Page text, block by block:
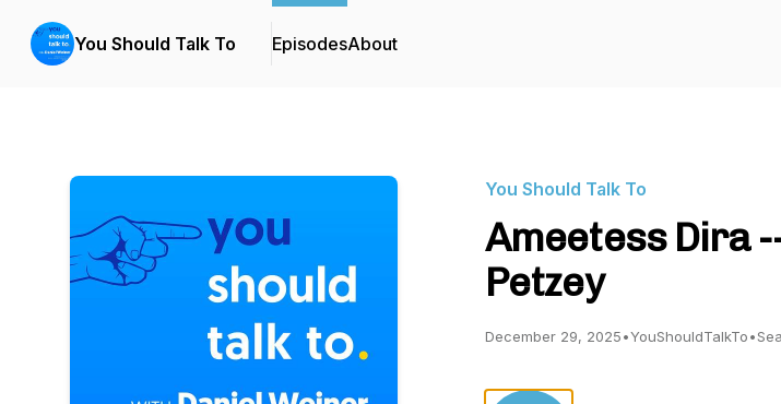
You Should Talk To EpisodesAbout
You Should Talk To
Ameetess Dira
Petzey
December 29, 2025•YouShouldTalkTo•